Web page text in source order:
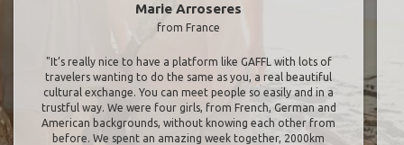
Marie Arroseres
from France
"It’s really nice to have a platform like GAFFL with lots of
travelers wanting to do the same as you, a real beautiful
cultural exchange. You can meet people so easily and in a
trustful way. We were four girls, from French, German and
American backgrounds, without knowing each other from
before. We spent an amazing week together, 2000km